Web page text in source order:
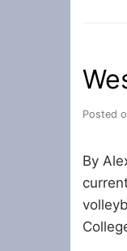
Posted
By